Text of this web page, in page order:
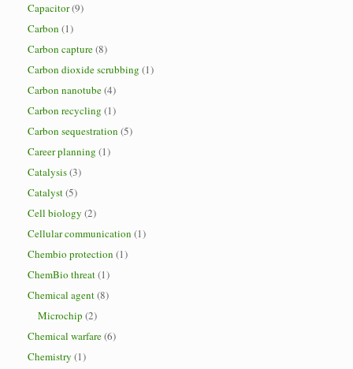
Capacitor(9)
Carbon (1)
Carbon capture(8)
Carbon dioxide scrubbing (1)
Carbon nanotube(4)
Carbon recycling (1)
Carbon sequestration (5)
Career planning (1)
Catalysis(3)
Catalyst(5)
Cell biology (2)
Cellular communication (1)
Chembio protection (1)
ChemBio threat(1)
Chemical agent(8)
Microchip (2)
Chemical warfare(6)
Chemistry (1)